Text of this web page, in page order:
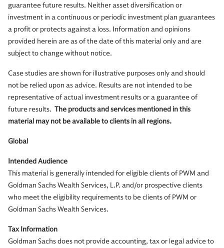
guarantee future results. Neither asset diversification or
investment in a continuous or periodic investment plan guarantees
a profit or protects against a loss. Information and opinions
provided herein are as of the date of this material only and are
subject to change without notice.
Case studies are shown for illustrative purposes only and should
not be relied upon as advice. Results are not intended to be
representative of actual investment results or a guarantee of
future results. The products and services mentioned in this
material may not be available to clients in all regions.
Global
Intended Audience
This material is generally intended for eligible clients of PWM and
Goldman Sachs Wealth Services, L.P. and/or prospective clients
who meet the eligibility requirements to be clients of PWM or
Goldman Sachs Wealth Services.
Tax Information
Goldman Sachs does not provide accounting, tax or legal advice to